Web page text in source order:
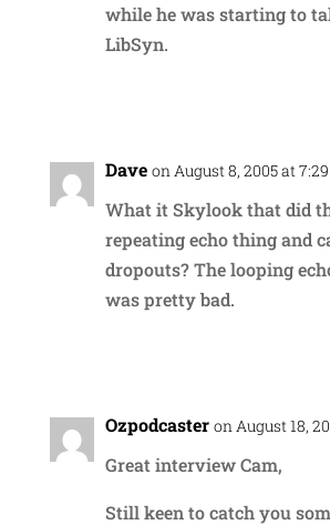
while he was starting to
LibSyn.
Dave on August 8, 2005 at
What it Skylook that did
repeating echo thing and
dropouts? The looping
was pretty bad.
Ozpodcaster on August 18,
Great interview Cam,
Still keen to catch you